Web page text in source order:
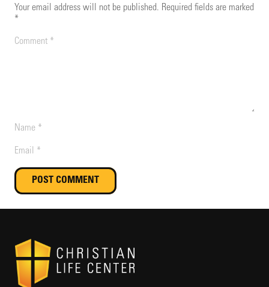
Your email address will not be published. Required fields are marked
*
POST COMMENT